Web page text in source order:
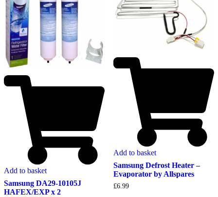
Add to basket
Samsung DA29-10105J
HAFEX/EXP x 2
Add to basket
Samsung Defrost Heater –
Evaporator by Allspares
£6.99